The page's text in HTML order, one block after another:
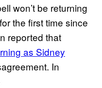
won’t be returning
the first time since
reported that
as Sidney
In